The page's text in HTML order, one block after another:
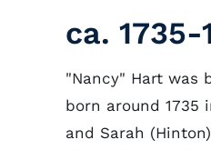
ca. 1735-
"Nancy" Hart was
born around 1735
and Sarah